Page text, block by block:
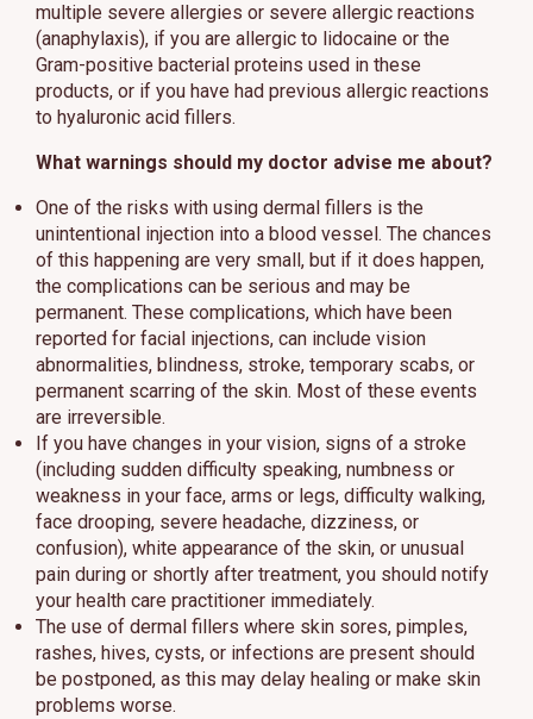
multiple severe allergies or severe allergic reactions
(anaphylaxis), if you are allergic to lidocaine or the
Gram-positive bacterial proteins used in these
products, or if you have had previous allergic reactions
to hyaluronic acid fillers.
What warnings should my doctor advise me about?
One of the risks with using dermal fillers is the
unintentional injection into a blood vessel. The chances
of this happening are very small, but if it does happen,
the complications can be serious and may be
permanent. These complications, which have been
reported for facial injections, can include vision
abnormalities, blindness, stroke, temporary scabs, or
permanent scarring of the skin. Most of these events
are irreversible.
If you have changes in your vision, signs of a stroke
(including sudden difficulty speaking, numbness or
weakness in your face, arms or legs, difficulty walking,
face drooping, severe headache, dizziness, or
confusion), white appearance of the skin, or unusual
pain during or shortly after treatment, you should notify
your health care practitioner immediately.
The use of dermal fillers where skin sores, pimples,
rashes, hives, cysts, or infections are present should
be postponed, as this may delay healing or make skin
problems worse.